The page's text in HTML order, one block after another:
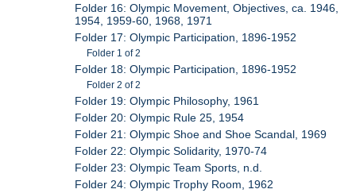
Folder 16: Olympic Movement, Objectives, ca. 1946,
1954, 1959-60, 1968, 1971
Folder 17: Olympic Participation, 1896-1952
Folder 1 of 2
Folder 18: Olympic Participation, 1896-1952
Folder 2 of 2
Folder 19: Olympic Philosophy, 1961
Folder 20: Olympic Rule 25, 1954
Folder 21: Olympic Shoe and Shoe Scandal, 1969
Folder 22: Olympic Solidarity, 1970-74
Folder 23: Olympic Team Sports, n.d.
Folder 24: Olympic Trophy Room, 1962